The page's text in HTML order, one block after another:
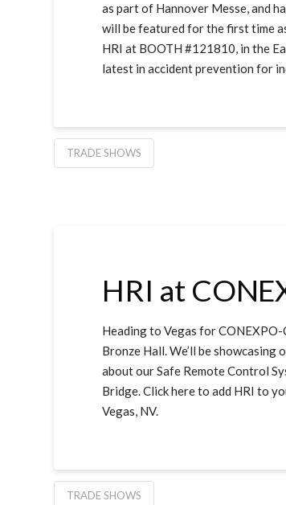
as part of Hannover Messe, and
will be featured for the first time
HRI at BOOTH #121810, in the
latest in accident prevention for
TRADE SHOWS
HRI at
Heading to Vegas for
Bronze Hall. We’ll be
about our Safe Remote Control
Bridge. Click here to add HRI to
Vegas, NV.
TRADE SHOWS